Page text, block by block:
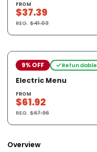
FROM
$37.39
REG.$41.03
9% OFF Refundable
Electric Menu
FROM
$61.92
REG.$67.96
Overview